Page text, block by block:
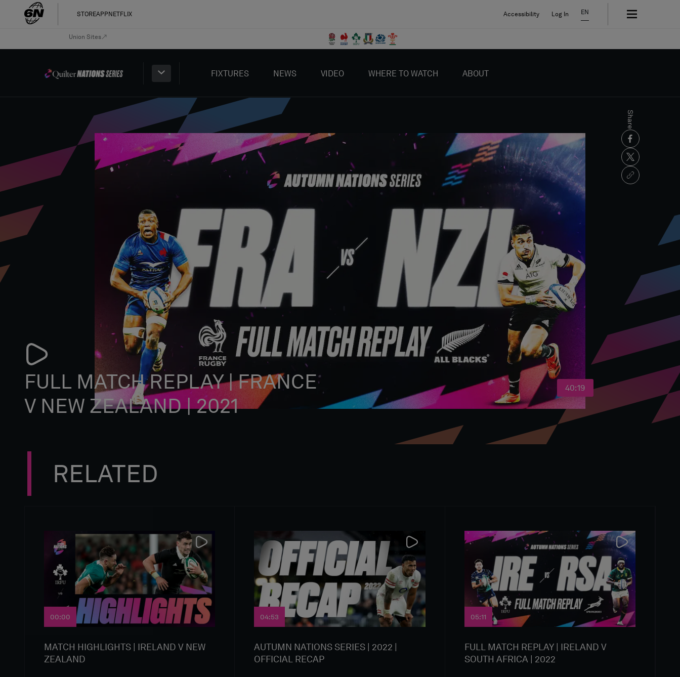
STOREAPP NETFLIX Accessibility Log In EN
Union Sites
FIXTURES NEWS VIDEO WHERE TO WATCH ABOUT
40:19
FULL MATCH REPLAY | FRANCE
V NEW ZEALAND | 2021
Share
RELATED
00:00
MATCH HIGHLIGHTS | IRELAND V NEW
ZEALAND
04:53
AUTUMN NATIONS SERIES | 2022 |
OFFICIAL RECAP
05:11
FULL MATCH REPLAY | IRELAND V
SOUTH AFRICA | 2022